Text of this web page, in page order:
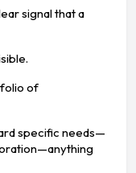
signal that a
of
specific needs—